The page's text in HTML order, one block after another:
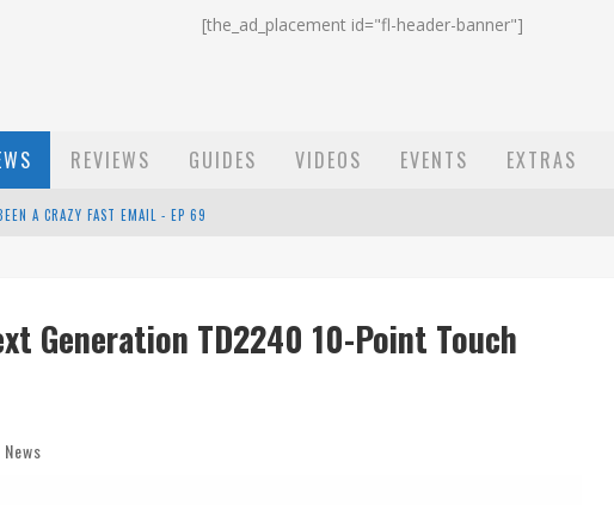
[the_ad_placement id="fl-header-banner"]
REVIEWS GUIDES VIDEOS EVENTS EXTRAS
A CRAZY FAST EMAIL - EP 69
MONEY - EP 68
NEED NOW - EP 70
Generation TD2240 10-Point Touch
News